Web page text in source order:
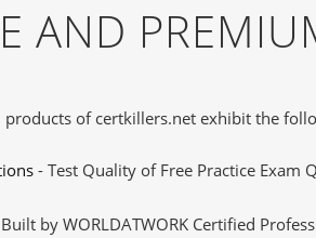
AND
products of certkillers.net exhibit the
- Test Quality of Free Practice Exam
by WORLDATWORK Certified